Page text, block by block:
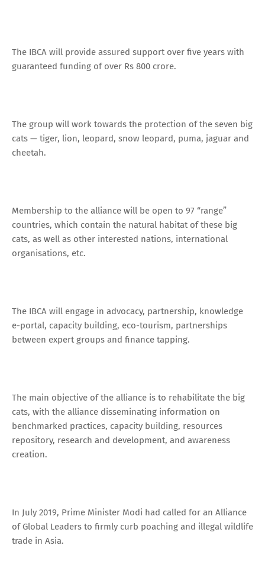
The IBCA will provide assured support over five years with
guaranteed funding of over Rs 800 crore.
The group will work towards the protection of the seven big
cats — tiger, lion, leopard, snow leopard, puma, jaguar and
cheetah.
Membership to the alliance will be open to 97 “range”
countries, which contain the natural habitat of these big
cats, as well as other interested nations, international
organisations, etc.
The IBCA will engage in advocacy, partnership, knowledge
e-portal, capacity building, eco-tourism, partnerships
between expert groups and finance tapping.
The main objective of the alliance is to rehabilitate the big
cats, with the alliance disseminating information on
benchmarked practices, capacity building, resources
repository, research and development, and awareness
creation.
In July 2019, Prime Minister Modi had called for an Alliance
of Global Leaders to firmly curb poaching and illegal wildlife
trade in Asia.